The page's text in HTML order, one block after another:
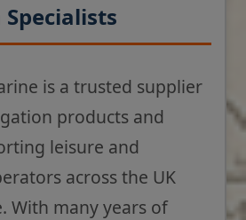
is a trusted supplier
products and
leisure and
across the UK
With many years of